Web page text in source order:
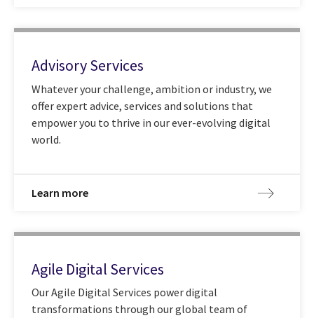
Advisory Services
Whatever your challenge, ambition or industry, we
offer expert advice, services and solutions that
empower you to thrive in our ever-evolving digital
world.
Learn more
Agile Digital Services
Our Agile Digital Services power digital
transformations through our global team of